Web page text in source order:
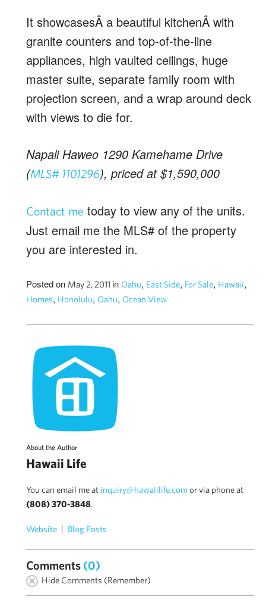
It showcasesÂ a beautiful kitchenÂ with
granite counters and top-of-the-line
appliances, high vaulted ceilings, huge
master suite, separate family room with
projection screen, and a wrap around deck
with views to die for.
Napali Haweo 1290 Kamehame Drive
(MLS# 1101296), priced at $1,590,000
Contact me today to view any of the units.
Just email me the MLS# of the property
you are interested in.
Posted on May 2, 2011 in Oahu, East Side, For Sale, Hawaii,
Homes, Honolulu, Oahu, Ocean View
About the Author
Hawaii Life
You can email me at inquiry@hawaiilife.comor via phone at
(808) 370-3848.
Website Blog Posts
Comments (0)
Hide Comments (Remember)